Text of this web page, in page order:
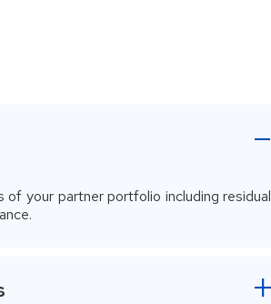
of your partner portfolio including residual